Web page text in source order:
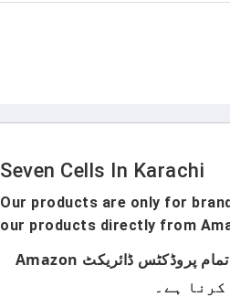
Seven Cells In Karachi
Our products are only for
our products directly from
ہماری پروڈکٹس صرف اُن لوگوں کے لیے ہیں جو برانڈڈ پروڈکٹس استعمال کرتے ہیں۔ ہم لوکل پروڈکٹس سیل نہیں کرتے، ہم تمام پروڈکٹس ڈائریکٹ Amazon